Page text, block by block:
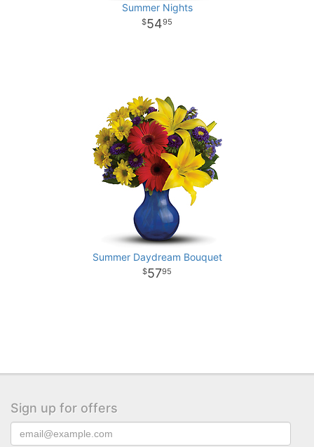
Summer Nights
5495
Summer Daydream Bouquet
5795
Sign up for offers